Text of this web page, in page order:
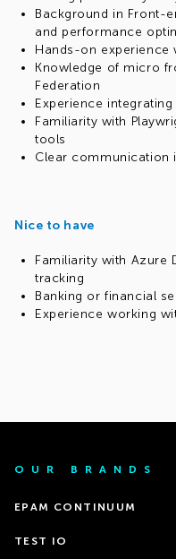
Background in Front-
and performance
Hands-on experience
Knowledge of micro
Federation
Experience integrating
Familiarity with
tools
Clear communication
Nice to have
Familiarity with Azure
tracking
Banking or financial
Experience working
OUR BRANDS
EPAM CONTINUUM
TEST IO